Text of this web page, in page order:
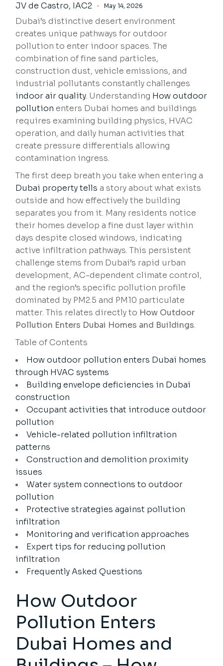
JV de Castro, IAC2 May 14, 2026
Dubai’s distinctive desert environment
creates unique pathways for outdoor
pollution to enter indoor spaces. The
combination of fine sand particles,
construction dust, vehicle emissions, and
industrial pollutants constantly challenges
indoor air quality. Understanding How outdoor
pollution enters Dubai homes and buildings
requires examining building physics, HVAC
operation, and daily human activities that
create pressure differentials allowing
contamination ingress.
The first deep breath you take when entering a
Dubai property tells a story about what exists
outside and how effectively the building
separates you from it. Many residents notice
their homes develop a fine dust layer within
days despite closed windows, indicating
active infiltration pathways. This persistent
challenge stems from Dubai’s rapid urban
development, AC-dependent climate control,
and the region’s specific pollution profile
dominated by PM2.5 and PM10 particulate
matter. This relates directly to How Outdoor
Pollution Enters Dubai Homes and Buildings.
Table of Contents
How outdoor pollution enters Dubai homes
through HVAC systems
Building envelope deficiencies in Dubai
construction
Occupant activities that introduce outdoor
pollution
Vehicle-related pollution infiltration
patterns
Construction and demolition proximity
issues
Water system connections to outdoor
pollution
Protective strategies against pollution
infiltration
Monitoring and verification approaches
Expert tips for reducing pollution
infiltration
Frequently Asked Questions
How Outdoor
Pollution Enters
Dubai Homes and